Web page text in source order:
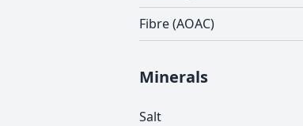
Fibre (AOAC)
Minerals
Salt